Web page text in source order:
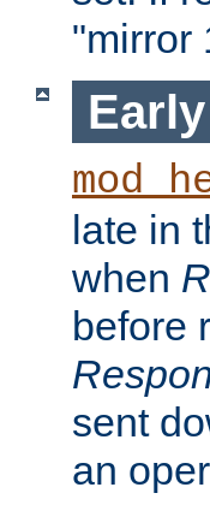
"mirror
late in
when
before
sent
an